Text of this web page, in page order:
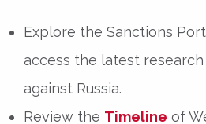
Explore the Sanctions
access the latest research
against Russia.
Review the Timeline of